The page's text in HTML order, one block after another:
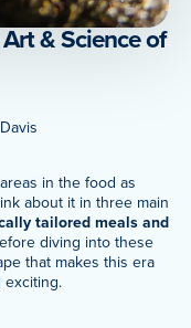
& Science of
in the food as
about it in three main
tailored meals and
diving into these
that makes this era